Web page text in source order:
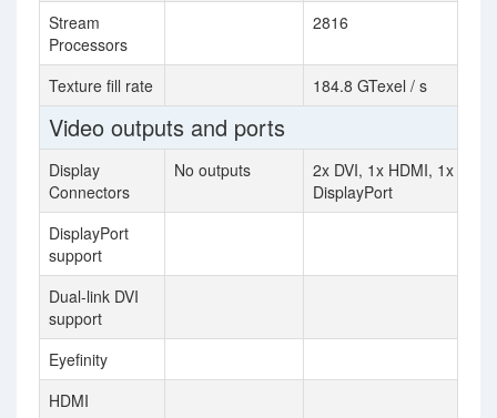
Stream
Processors
2816
Texture fill rate 184.8 GTexel / s
Video outputs and ports
Display
Connectors
No outputs
2x DVI, 1x HDMI, 1x
DisplayPort
DisplayPort
support
Dual-link DVI
support
Eyefinity
HDMI